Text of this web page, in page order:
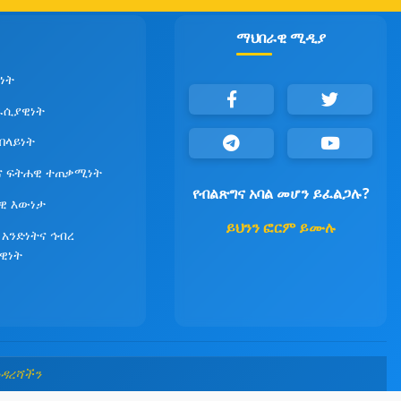
ፍትሐዊ ተጠቃሚነት
እውነታ
ኅብረ
ማህበራዊ ሚዲያ
የብልጽግና አባል መሆን ይፈልጋሉ?
ይህንን ፎርም ይሙሉ